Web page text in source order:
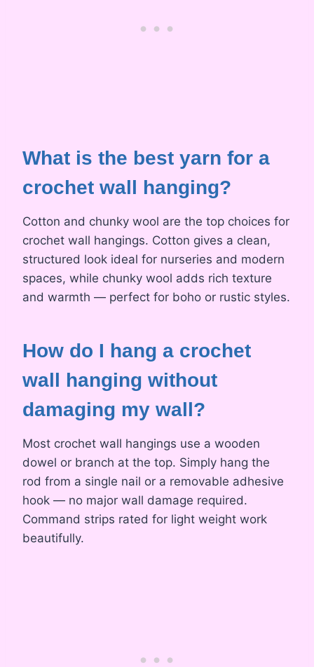
What is the best yarn for a
crochet wall hanging?
Cotton and chunky wool are the top choices for
crochet wall hangings. Cotton gives a clean,
structured look ideal for nurseries and modern
spaces, while chunky wool adds rich texture
and warmth — perfect for boho or rustic styles.
How do I hang a crochet
wall hanging without
damaging my wall?
Most crochet wall hangings use a wooden
dowel or branch at the top. Simply hang the
rod from a single nail or a removable adhesive
hook — no major wall damage required.
Command strips rated for light weight work
beautifully.